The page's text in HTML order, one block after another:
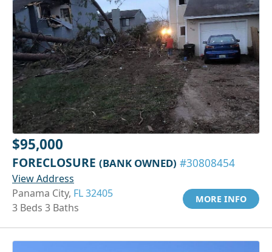
$95,000
FORECLOSURE (BANK OWNED) #30808454
View Address
Panama City, FL 32405
3 Beds 3 Baths
MORE INFO